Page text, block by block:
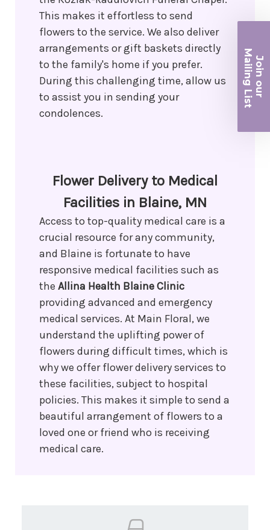
This makes it effortless to send
flowers to the service. We also deliver
arrangements or gift baskets directly
to the family's home if you prefer.
During this challenging time, allow us
to assist you in sending your
condolences.
Flower Delivery to Medical
Facilities in Blaine, MN
Access to top-quality medical care is a
crucial resource for any community,
and Blaine is fortunate to have
responsive medical facilities such as
theAllina Health Blaine Clinic
providing advanced and emergency
medical services. At Main Floral, we
understand the uplifting power of
flowers during difficult times, which is
why we offer flower delivery services to
these facilities, subject to hospital
policies. This makes it simple to send a
beautiful arrangement of flowers to a
loved one or friend who is receiving
medical care.
Join ou
r
Ma
iling List